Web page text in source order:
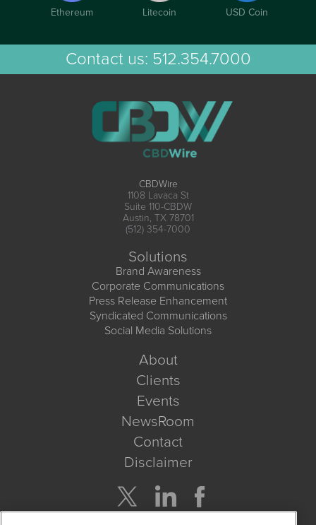
Ethereum Litecoin USD Coin
Contact us: 512.354.7000
CBDWire
1108 Lavaca St
Suite 110-CBDW
Austin, TX 78701
(512) 354-7000
Solutions
Brand Awareness
Corporate Communications
Press Release Enhancement
Syndicated Communications
Social Media Solutions
About
Clients
Events
NewsRoom
Contact
Disclaimer